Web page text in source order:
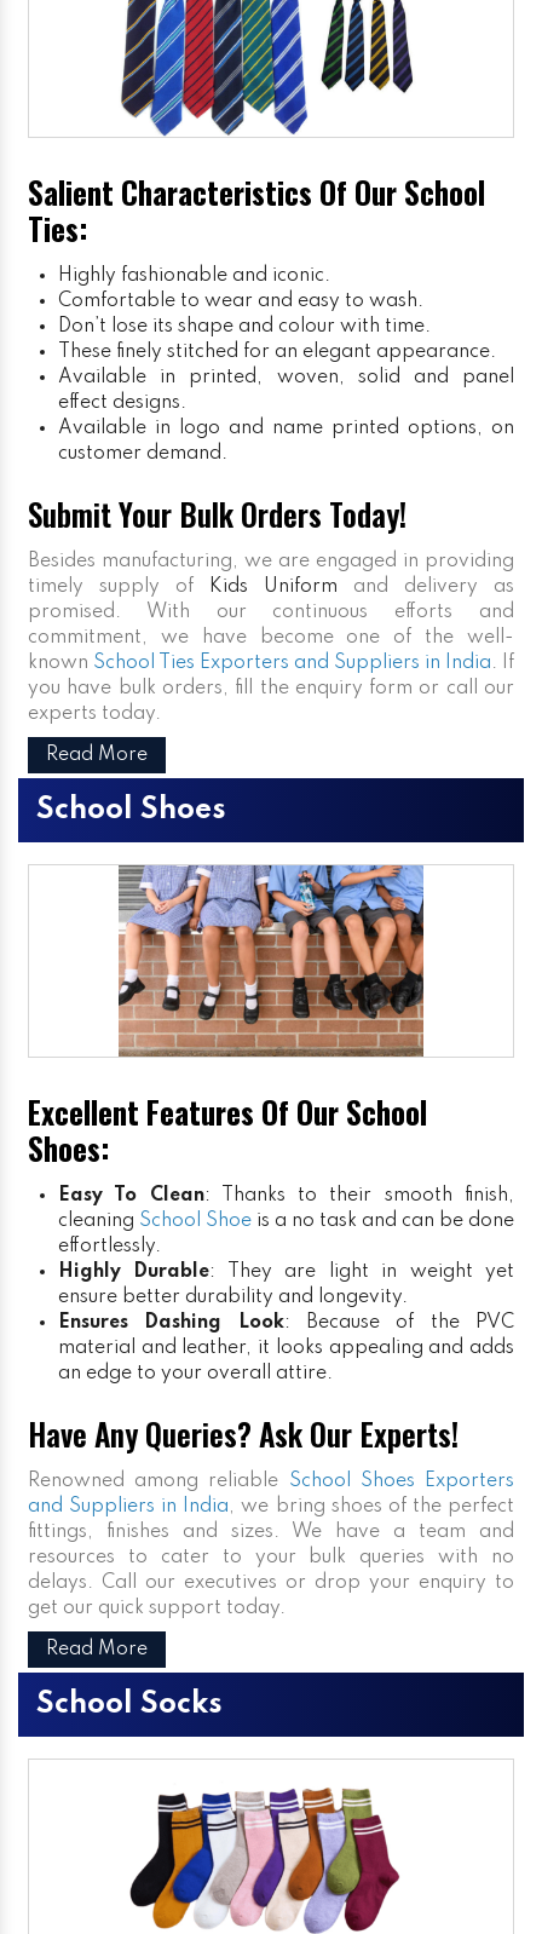
Salient Characteristics Of Our School
Ties:
Highly fashionable and iconic.
Comfortable to wear and easy to wash.
Don’t lose its shape and colour with time.
These finely stitched for an elegant appearance.
Available in printed, woven, solid and panel
effect designs.
Available in logo and name printed options, on
customer demand.
Submit Your Bulk Orders Today!
Besides manufacturing, we are engaged in providing
timely supply of
Kids Uniform and delivery as
promised. With our continuous efforts and
commitment, we have become one of the well-
known School Ties Exporters and Suppliers in India. If
you have bulk orders, fill the enquiry form or call our
experts today.
Read More
School Shoes
Excellent Features Of Our School
Shoes:
Easy To Clean: Thanks to their smooth finish,
cleaning School Shoe is a no task and can be done
effortlessly.
Highly Durable: They are light in weight yet
ensure better durability and longevity.
Ensures Dashing Look: Because of the PVC
material and leather, it looks appealing and adds
an edge to your overall attire.
Have Any Queries? Ask Our Experts!
Renowned among reliable School Shoes Exporters
and Suppliers in India, we bring shoes of the perfect
fittings, finishes and sizes. We have a team and
resources to cater to your bulk queries with no
delays. Call our executives or drop your enquiry to
get our quick support today.
Read More
School Socks